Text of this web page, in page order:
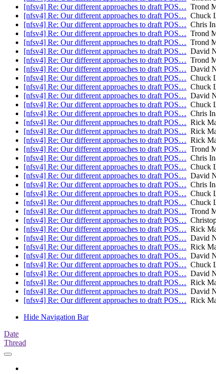
[nfsv4] Re: Our different approaches to draft POS… Trond
[nfsv4] Re: Our different approaches to draft POS… Chuck
[nfsv4] Re: Our different approaches to draft POS… Chris
[nfsv4] Re: Our different approaches to draft POS… Trond
[nfsv4] Re: Our different approaches to draft POS… Trond
[nfsv4] Re: Our different approaches to draft POS… David
[nfsv4] Re: Our different approaches to draft POS… Trond
[nfsv4] Re: Our different approaches to draft POS… David
[nfsv4] Re: Our different approaches to draft POS… Chuck
[nfsv4] Re: Our different approaches to draft POS… Chuck
[nfsv4] Re: Our different approaches to draft POS… David
[nfsv4] Re: Our different approaches to draft POS… Chuck
[nfsv4] Re: Our different approaches to draft POS… Chris
[nfsv4] Re: Our different approaches to draft POS… Rick
[nfsv4] Re: Our different approaches to draft POS… Rick
[nfsv4] Re: Our different approaches to draft POS… Rick
[nfsv4] Re: Our different approaches to draft POS… Trond
[nfsv4] Re: Our different approaches to draft POS… Chris
[nfsv4] Re: Our different approaches to draft POS… Chuck
[nfsv4] Re: Our different approaches to draft POS… David
[nfsv4] Re: Our different approaches to draft POS… Chris
[nfsv4] Re: Our different approaches to draft POS… Chuck
[nfsv4] Re: Our different approaches to draft POS… Chuck
[nfsv4] Re: Our different approaches to draft POS… Trond
[nfsv4] Re: Our different approaches to draft POS…
[nfsv4] Re: Our different approaches to draft POS… Rick
[nfsv4] Re: Our different approaches to draft POS… David
[nfsv4] Re: Our different approaches to draft POS… Rick
[nfsv4] Re: Our different approaches to draft POS… David
[nfsv4] Re: Our different approaches to draft POS… Chuck
[nfsv4] Re: Our different approaches to draft POS… David
[nfsv4] Re: Our different approaches to draft POS… Rick
[nfsv4] Re: Our different approaches to draft POS… David
[nfsv4] Re: Our different approaches to draft POS… Rick
Hide Navigation Bar
Date
Thread